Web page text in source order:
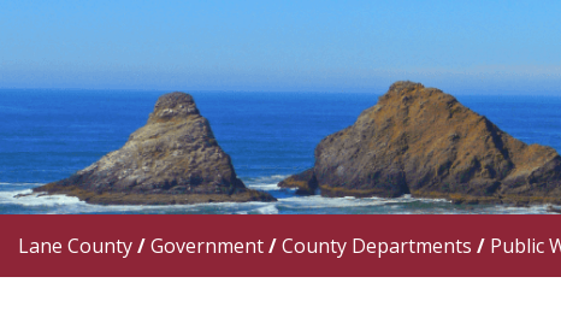
Lane County/Government/County Departments / Public